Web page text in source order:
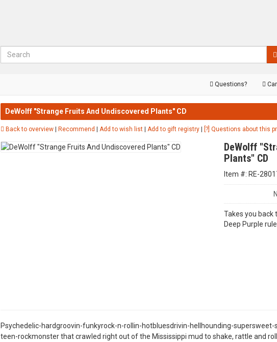
Search
Questions?
DeWolff "Strange Fruits And Undiscovered Plants" CD
Back to overview| Recommend | Add to wish list| Add to gift registry| [?] Questions about this
DeWolff
Plants" CD
Item #: RE-
Takes you back
Deep Purple
Psychedelic-hardgroovin-funkyrock-n-rollin-hotbluesdrivin-hellhounding-
teen-rockmonster that crawled right out of the Mississippi mud to shake, rattle and